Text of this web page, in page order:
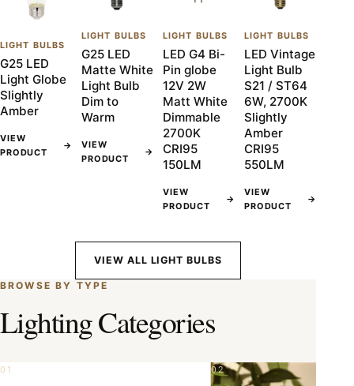
LIGHT BULBS
G25 LED
Light Globe
Slightly
Amber
VIEW
PRODUCT
→
LIGHT BULBS
G25 LED
Matte White
Light Bulb
Dim to
Warm
VIEW
PRODUCT
→
LIGHT BULBS
LED G4 Bi-
Pin globe
12V 2W
Matt White
Dimmable
2700K
CRI95
150LM
VIEW
PRODUCT
→
LIGHT BULBS
LED Vintage
Light Bulb
S21 / ST64
6W, 2700K
Slightly
Amber
CRI95
550LM
VIEW
PRODUCT
→
VIEW ALL LIGHT BULBS
BROWSE BY TYPE
Lighting Categories
01 02